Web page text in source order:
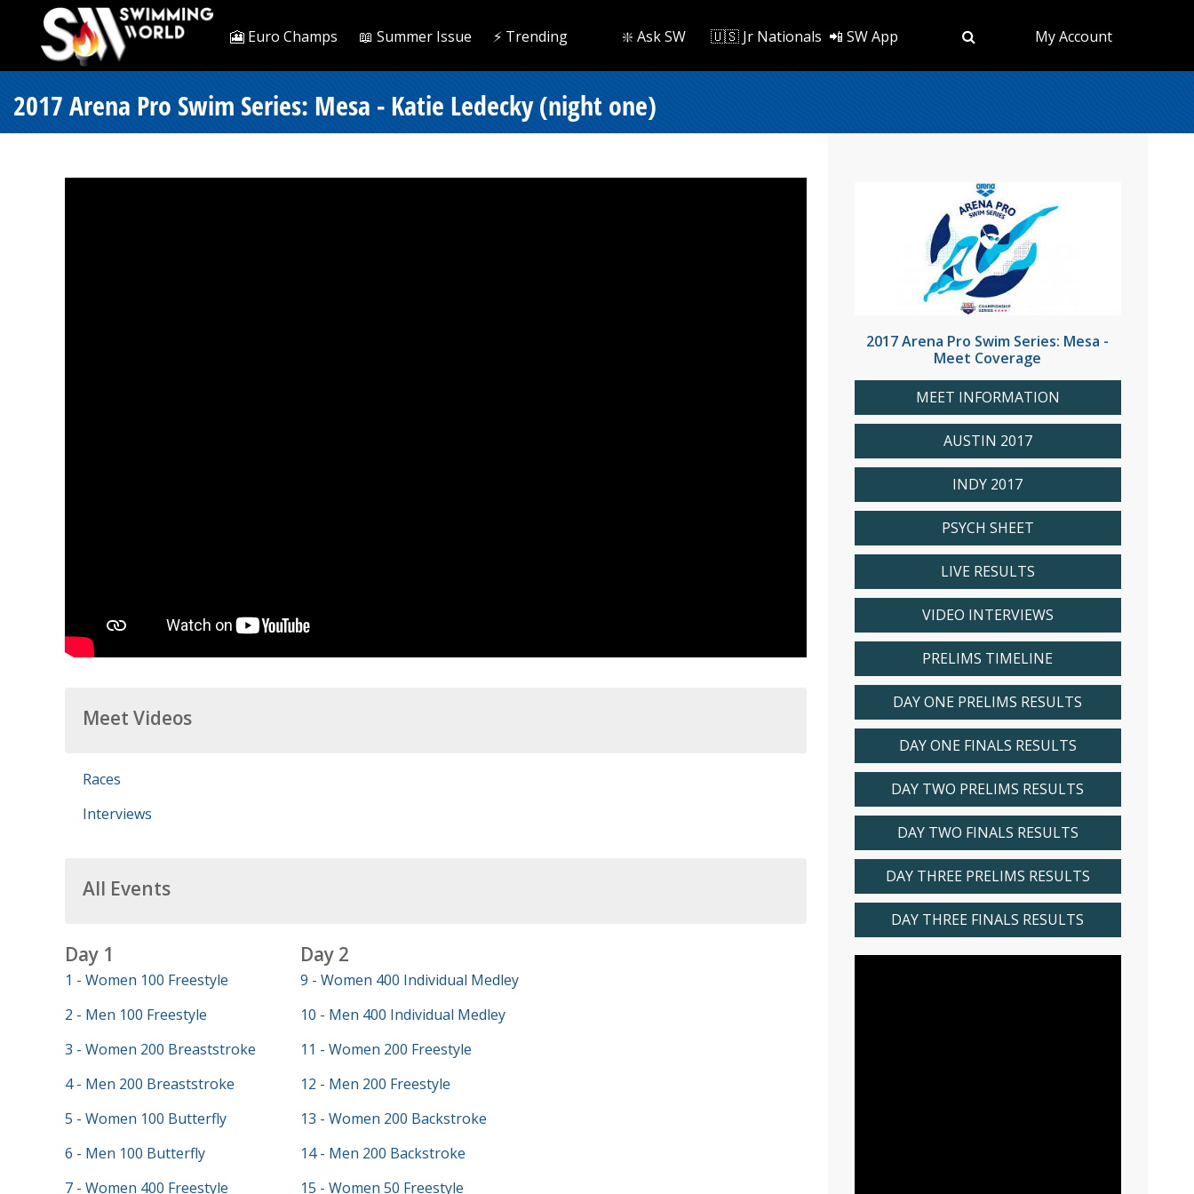
🎦 Euro Champs 📖 Summer Issue ⚡️ Trending ❇️ Ask SW 🇺🇸 Jr Nationals 📲 SW App My Account
2017 Arena Pro Swim Series: Mesa - Katie Ledecky (night one)
Meet Videos
Races
Interviews
All Events
Day 1
1 - Women 100 Freestyle
2 - Men 100 Freestyle
3 - Women 200 Breaststroke
4 - Men 200 Breaststroke
5 - Women 100 Butterfly
6 - Men 100 Butterfly
7 - Women 400 Freestyle
Day 2
9 - Women 400 Individual Medley
10 - Men 400 Individual Medley
11 - Women 200 Freestyle
12 - Men 200 Freestyle
13 - Women 200 Backstroke
14 - Men 200 Backstroke
15 - Women 50 Freestyle
2017 Arena Pro Swim Series: Mesa -
Meet Coverage
MEET INFORMATION
AUSTIN 2017
INDY 2017
PSYCH SHEET
LIVE RESULTS
VIDEO INTERVIEWS
PRELIMS TIMELINE
DAY ONE PRELIMS RESULTS
DAY ONE FINALS RESULTS
DAY TWO PRELIMS RESULTS
DAY TWO FINALS RESULTS
DAY THREE PRELIMS RESULTS
DAY THREE FINALS RESULTS